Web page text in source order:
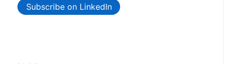
Subscribe on LinkedIn